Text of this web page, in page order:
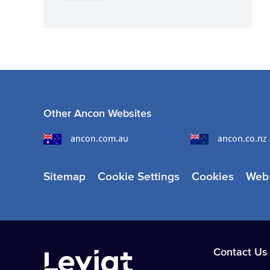
Other Ancon Websites
ancon.com.au ancon.co.nz
Sitemap Cookie Settings Cookies
Contact Us